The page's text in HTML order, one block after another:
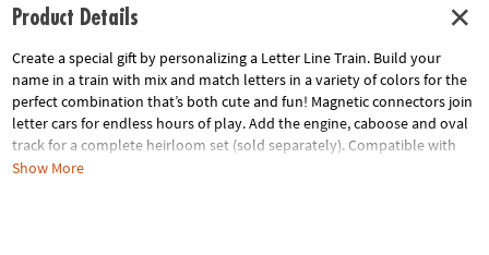
Product Details
Create a special gift by personalizing a Letter Line Train. Build your
name in a train with mix and match letters in a variety of colors for the
perfect combination that’s both cute and fun! Magnetic connectors join
letter cars for endless hours of play. Add the engine, caboose and oval
track for a complete heirloom set (sold separately). Compatible with
standard wooden tracks. Letter cars measure 2.5" x 2.5".
Show More